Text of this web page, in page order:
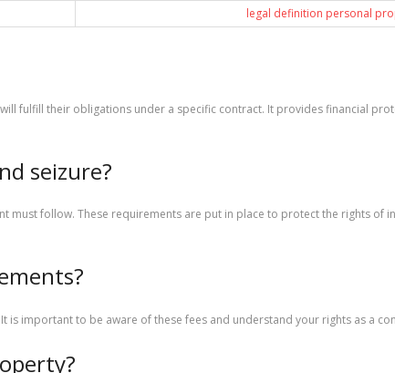
legal definition personal
fulfill their obligations under a specific contract. It provides financial
seizure?
must follow. These requirements are put in place to protect the rights of
It is important to be aware of these fees and understand your rights as a